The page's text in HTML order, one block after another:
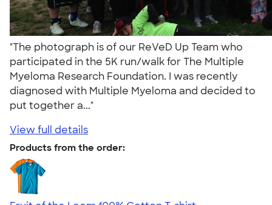
"The photograph is of our ReVeD Up Team who
participated in the 5K run/walk for The Multiple
Myeloma Research Foundation. I was recently
diagnosed with Multiple Myeloma and decided to
put together a..."
View full details
Products from the order: